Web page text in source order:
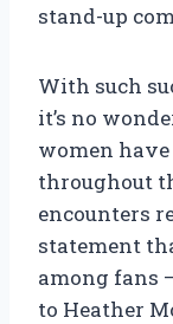
stand-up
With such
it’s no
women
throughout
encounters
statement
among fans
to Heather